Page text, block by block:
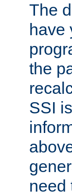
The
have
the
SSI
need